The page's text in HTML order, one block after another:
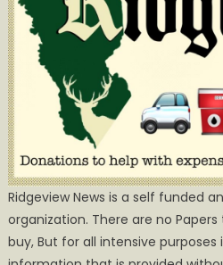
Ridgeview News is a self funded
organization. There are no
buy, But for all intensive purposes